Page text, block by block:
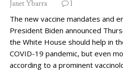
Janet Ybarra 1
The new vaccine mandates and
President Biden announced
the White House should help in
COVID-19 pandemic, but even
according to a prominent